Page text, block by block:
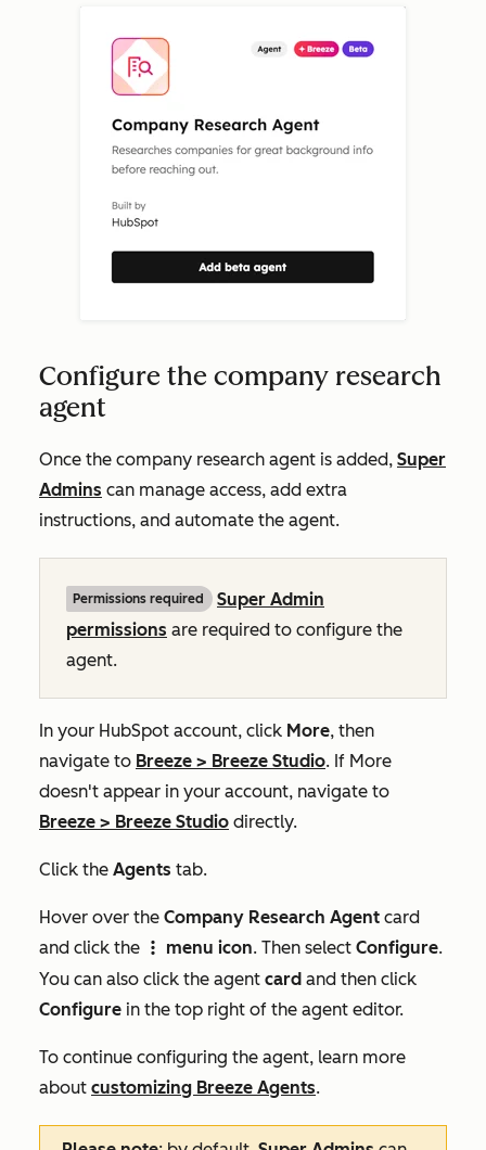
Configure the company research
agent
Once the company research agent is added, Super
Admins can manage access, add extra
instructions, and automate the agent.
Permissions required
Super Admin
permissions are required to configure the
agent.
In your HubSpot account, click More, then
navigate to Breeze > Breeze Studio. If More
doesn't appear in your account, navigate to
Breeze > Breeze Studio directly.
Click the Agents tab.
Hover over the Company Research Agent card
and click the
verticalMenuIcon menu icon. Then select Configure.
You can also click the agent card and then click
Configure in the top right of the agent editor.
To continue configuring the agent, learn more
about customizing Breeze Agents.